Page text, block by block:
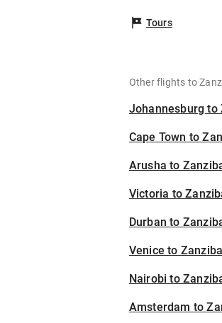
Tours
Other flights to
Johannesburg to
Cape Town to
Arusha to
Victoria to
Durban to
Venice to
Nairobi to
Amsterdam to